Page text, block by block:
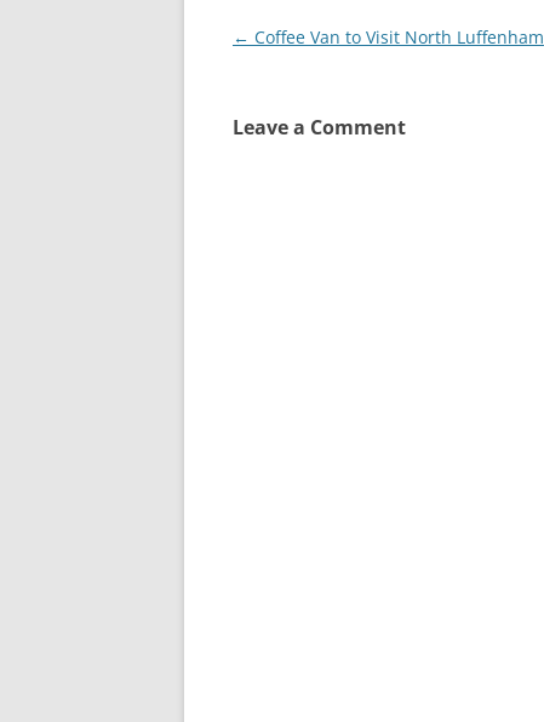
Post
← Coffee Van to Visit North Luffenham
Leave a Comment